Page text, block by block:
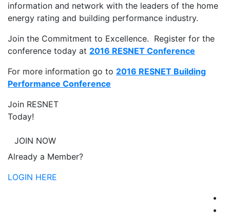
information and network with the leaders of the home
energy rating and building performance industry.
Join the Commitment to Excellence. Register for the
conference today at 2016 RESNET Conference
For more information go to 2016 RESNET Building
Performance Conference
Join RESNET
Today!
JOIN NOW
Already a Member?
LOGIN HERE